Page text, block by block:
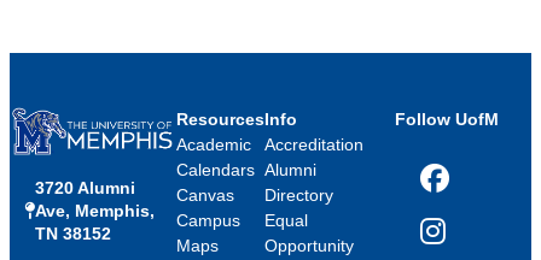
3720 Alumni
Ave, Memphis,
TN 38152
Resources
Academic
Calendars
Canvas
Campus
Maps
Info
Accreditation
Alumni
Directory
Equal
Opportunity
Follow UofM
Facebook
Instagram